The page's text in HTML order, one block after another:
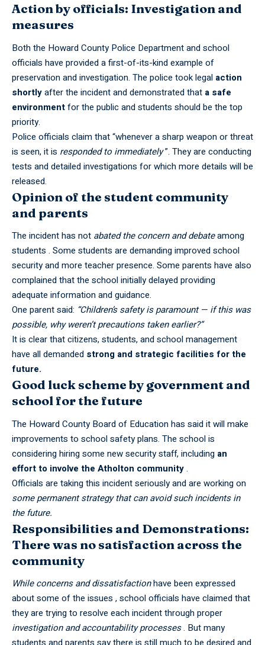
Action by officials: Investigation and
measures
Both the Howard County Police Department and school
officials have provided a first-of-its-kind example of
preservation and investigation. The police took legal action
shortlyafter the incident and demonstrated that a safe
environmentfor the public and students should be the top
priority.
Police officials claim that “whenever a sharp weapon or threat
is seen, it is responded to immediately”. They are conducting
tests and detailed investigations for which more details will be
released.
Opinion of the student community
and parents
The incident has not abated the concern and debateamong
students . Some students are demanding improved school
security and more teacher presence. Some parents have also
complained that the school initially delayed providing
adequate information and guidance.
One parent said: “Children’s safety is paramount — if this was
possible, why weren’t precautions taken earlier?”
It is clear that citizens, students, and school management
have all demanded strong and strategic facilities for the
future.
Good luck scheme by government and
school for the future
The Howard County Board of Education has said it will make
improvements to school safety plans. The school is
considering hiring some new security staff, including an
effort to involve the Atholton community.
Officials are taking this incident seriously and are working on
some permanent strategy that can avoid such incidents in
the future.
Responsibilities and Demonstrations:
There was no satisfaction across the
community
While concerns and dissatisfactionhave been expressed
about some of the issues , school officials have claimed that
they are trying to resolve each incident through proper
investigation and accountability processes. But many